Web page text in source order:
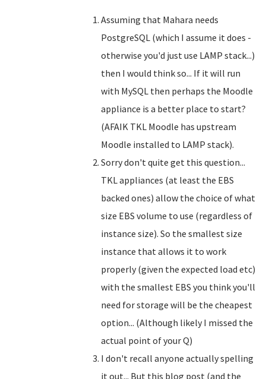
Assuming that Mahara needs
PostgreSQL (which I assume it does -
otherwise you'd just use LAMP stack...)
then I would think so... If it will run
with MySQL then perhaps the Moodle
appliance is a better place to start?
(AFAIK TKL Moodle has upstream
Moodle installed to LAMP stack).
Sorry don't quite get this question...
TKL appliances (at least the EBS
backed ones) allow the choice of what
size EBS volume to use (regardless of
instance size). So the smallest size
instance that allows it to work
properly (given the expected load etc)
with the smallest EBS you think you'll
need for storage will be the cheapest
option... (Although likely I missed the
actual point of your Q)
I don't recall anyone actually spelling
it out... But this blog post (and the